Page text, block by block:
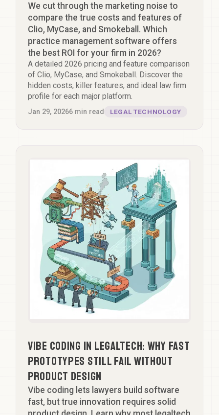
We cut through the marketing noise to
compare the true costs and features of
Clio, MyCase, and Smokeball. Which
practice management software offers
the best ROI for your firm in 2026?
A detailed 2026 pricing and feature comparison
of Clio, MyCase, and Smokeball. Discover the
hidden costs, killer features, and ideal law firm
profile for each major platform.
Jan 29, 20266 min read LEGAL TECHNOLOGY
Vibe Coding in Legaltech: Why Fast
Prototypes Still Fail Without
Product Design
Vibe coding lets lawyers build software
fast, but true innovation requires solid